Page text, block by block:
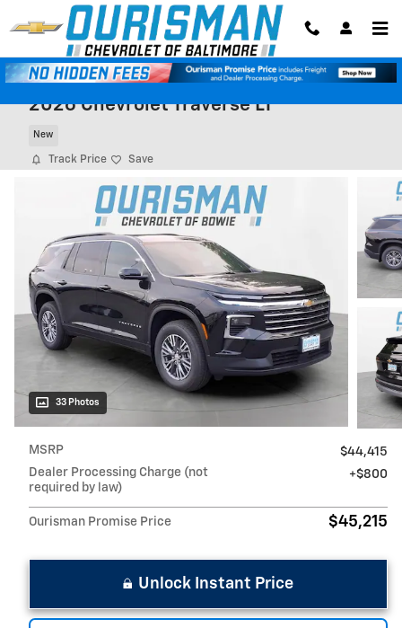
Skip to main content
2026 Chevrolet Traverse LT
New
Track Price Save
33 Photos
MSRP
$44,415
Dealer Processing Charge (not
required by law)
$800
Ourisman Promise Price $45,215
Unlock Instant Price